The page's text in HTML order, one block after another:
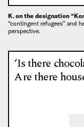
K. on the designation
“contingent refugees” and
perspective.
‘Is there
Are there